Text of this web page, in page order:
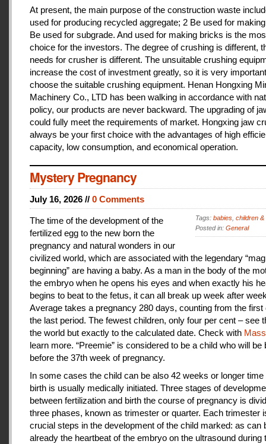
At present, the main purpose of the construction waste
used for producing recycled aggregate; 2 Be used for
Be used for subgrade. And used for making bricks is the
choice for the investors. The degree of crushing is different,
needs for crusher is different. The unsuitable crushing
increase the cost of investment greatly, so it is very
choose the suitable crushing equipment. Henan Hongxing
Machinery Co., LTD has been walking in accordance with
policy, our products are never backward. The upgrading of
could fully meet the requirements of market. Hongxing jaw
always be your first choice with the advantages of high
capacity, low consumption, and economical operation.
Mystery Pregnancy
July 16, 2026 // 0 Comments
Tags: babies children &
Posted in: General
The time of the development of the
fertilized egg to the new born the
pregnancy and natural wonders in our
civilized world, which are associated with the legendary
beginning” are having a baby. As a man in the body of the
the embryo when he opens his eyes and when exactly his
begins to beat to the fetus, it can all break up week after
Average takes a pregnancy 280 days, counting from the first
the last period. The fewest children, only four per cent – see
the world but exactly to the calculated date. Check with
learn more. “Preemie” is considered to be a child who will be
before the 37th week of pregnancy.
In some cases the child can be also 42 weeks or longer time
birth is usually medically initiated. Three stages of
between fertilization and birth the course of pregnancy is
three phases, known as trimester or quarter. Each trimester
crucial steps in the development of the child marked: as can
already the heartbeat of the embryo on the ultrasound during